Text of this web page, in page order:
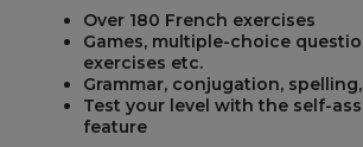
Over 180 French exercises
Games, multiple-choice
exercises etc.
Grammar, conjugation,
Test your level with the self-
feature